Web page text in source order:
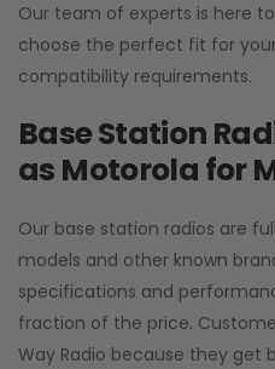
Our team of experts is here
choose the perfect fit for
compatibility requirements.
Base Station
as Motorola for
Our base station radios are
models and other known
specifications and
fraction of the price.
Way Radio because they get